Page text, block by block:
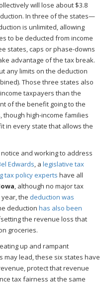
will lose about $3.8
In three of the states—
is unlimited, allowing
to be deducted from income
states, caps or phase-downs
advantage of the tax break.
any limits on the deduction
Those three states also
taxpayers than the
of the benefit going to the
though high-income families
in every state that allows the
and working to address
Edwards, a legislative tax
tax policy experts have all
, although no major tax
the deduction was
deduction has also been
the revenue loss that
groceries.
up and rampant
lead, these six states have
protect that revenue
tax fairness at the same